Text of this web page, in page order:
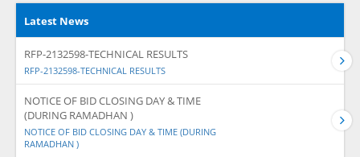
Latest News
RFP-2132598-TECHNICAL RESULTS
RFP-2132598-TECHNICAL RESULTS
NOTICE OF BID CLOSING DAY & TIME
(DURING RAMADHAN )
NOTICE OF BID CLOSING DAY & TIME (DURING
RAMADHAN )